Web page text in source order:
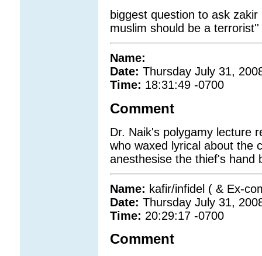
biggest question to ask
muslim should be a terrorist''
Name:
Date: Thursday July 31,
Time: 18:31:49 -0700
Comment
Dr. Naik's polygamy lecture
who waxed lyrical about the
anesthesise the thief's hand
Name: kafir/infidel ( & Ex-
Date: Thursday July 31,
Time: 20:29:17 -0700
Comment